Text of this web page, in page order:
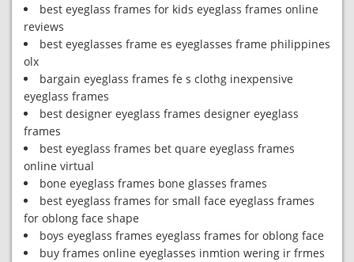
best eyeglass frames for kids eyeglass frames online
reviews
best eyeglasses frame es eyeglasses frame philippines
olx
bargain eyeglass frames fe s clothg inexpensive
eyeglass frames
best designer eyeglass frames designer eyeglass
frames
best eyeglass frames bet quare eyeglass frames
online virtual
bone eyeglass frames bone glasses frames
best eyeglass frames for small face eyeglass frames
for oblong face shape
boys eyeglass frames eyeglass frames for oblong face
buy frames online eyeglasses inmtion wering ir frmes